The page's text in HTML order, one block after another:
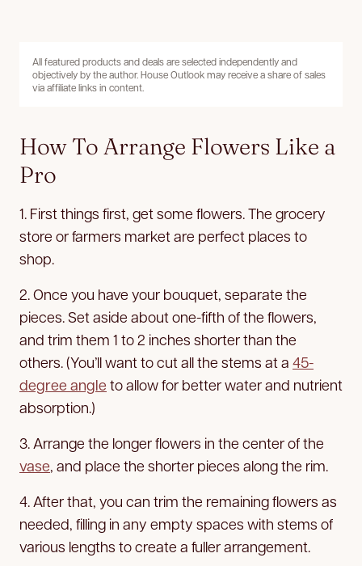
All featured products and deals are selected independently and
objectively by the author. House Outlook may receive a share of sales
via affiliate links in content.
How To Arrange Flowers Like a
Pro
1. First things first, get some flowers. The grocery
store or farmers market are perfect places to
shop.
2. Once you have your bouquet, separate the
pieces. Set aside about one-fifth of the flowers,
and trim them 1 to 2 inches shorter than the
others. (You’ll want to cut all the stems at a 45-
degree angle to allow for better water and nutrient
absorption.)
3. Arrange the longer flowers in the center of the
vase, and place the shorter pieces along the rim.
4. After that, you can trim the remaining flowers as
needed, filling in any empty spaces with stems of
various lengths to create a fuller arrangement.